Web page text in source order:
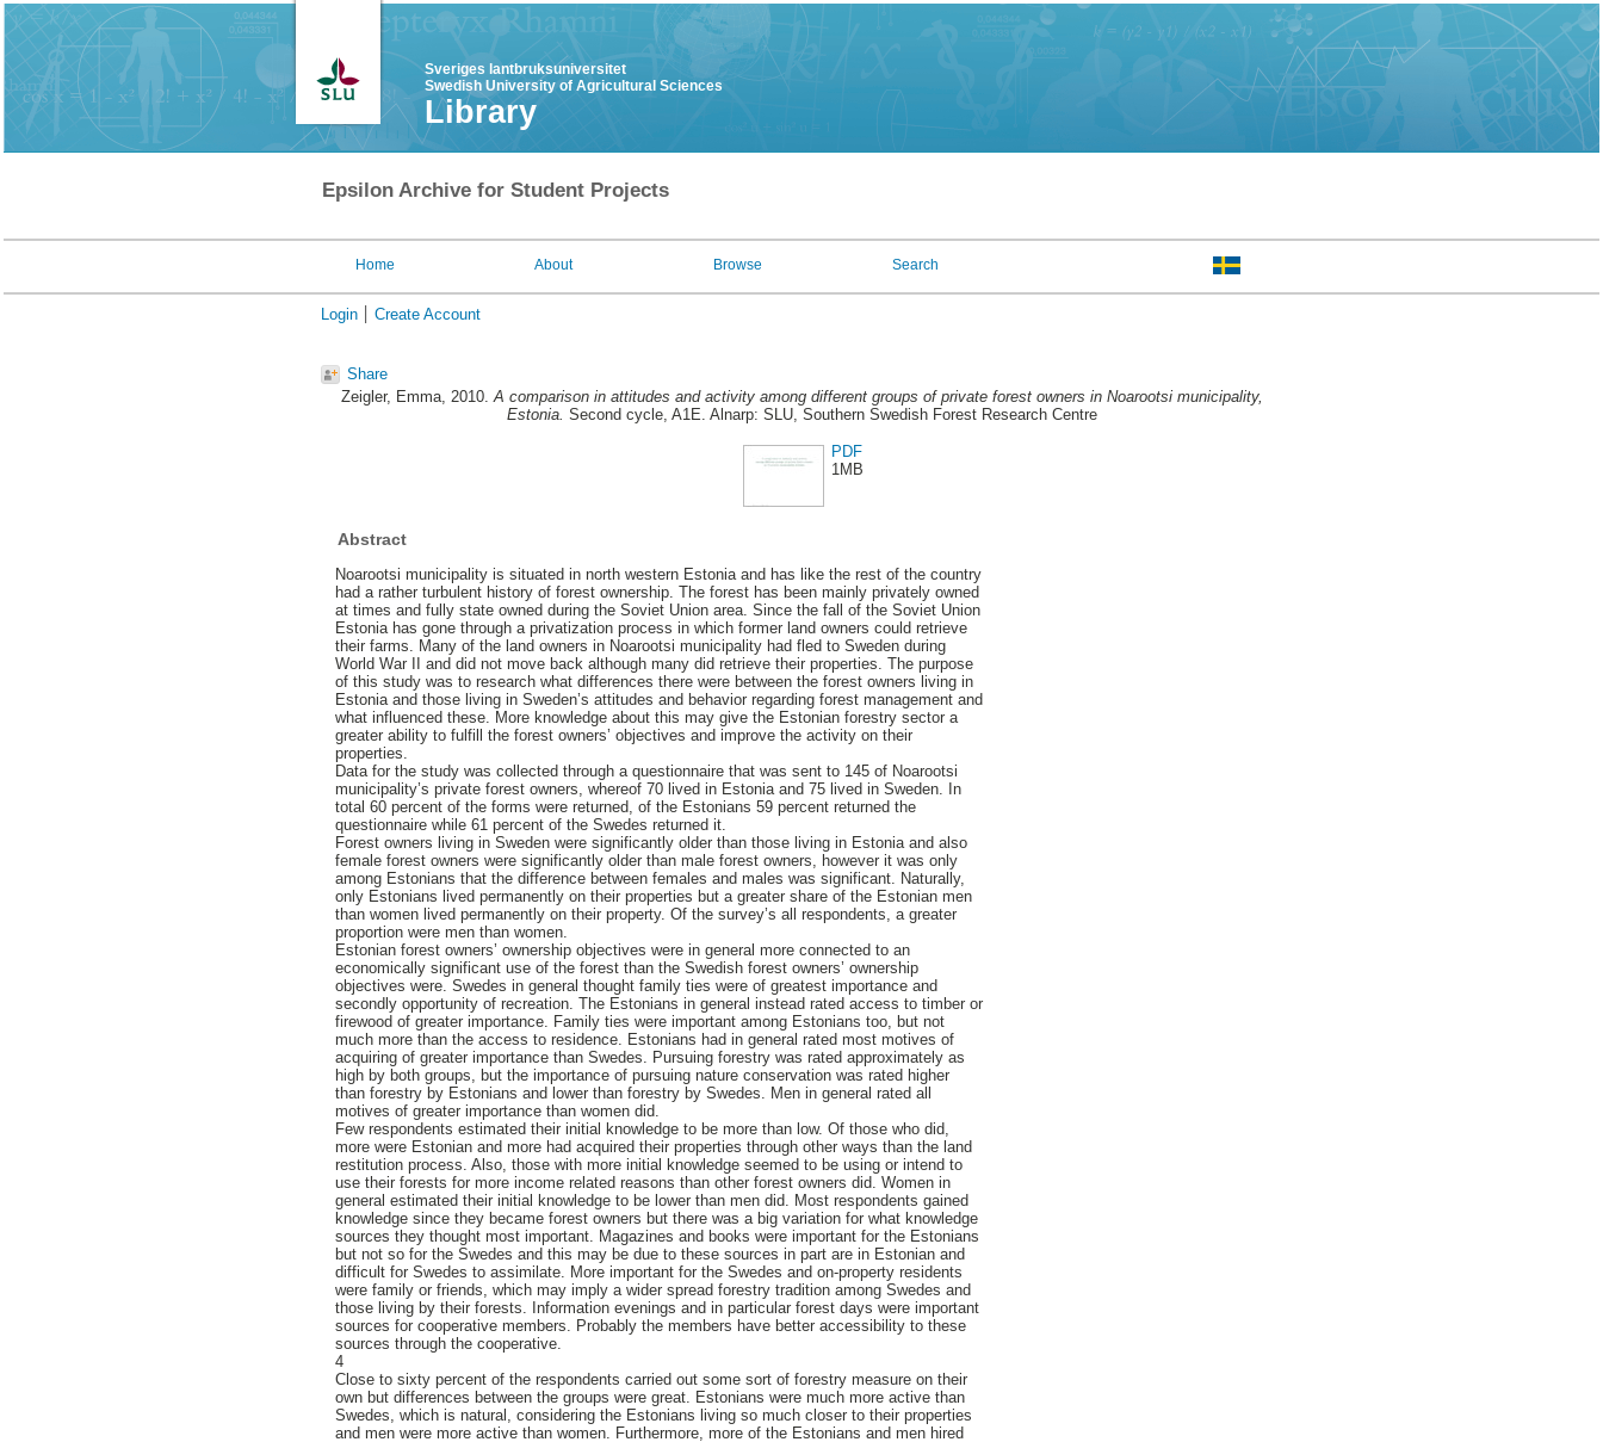
Sveriges lantbruksuniversitet
Swedish University of Agricultural Sciences
Library
Epsilon Archive for Student Projects
Home About Browse Search
Login Create Account
Share
Zeigler, Emma, 2010.A comparison in attitudes and activity among different groups of private forest owners in Noarootsi municipality,
Estonia. Second cycle, A1E. Alnarp: SLU, Southern Swedish Forest Research Centre
PDF
1MB
Abstract
Noarootsi municipality is situated in north western Estonia and has like the rest of the country
had a rather turbulent history of forest ownership. The forest has been mainly privately owned
at times and fully state owned during the Soviet Union area. Since the fall of the Soviet Union
Estonia has gone through a privatization process in which former land owners could retrieve
their farms. Many of the land owners in Noarootsi municipality had fled to Sweden during
World War II and did not move back although many did retrieve their properties. The purpose
of this study was to research what differences there were between the forest owners living in
Estonia and those living in Sweden’s attitudes and behavior regarding forest management and
what influenced these. More knowledge about this may give the Estonian forestry sector a
greater ability to fulfill the forest owners’ objectives and improve the activity on their
properties.
Data for the study was collected through a questionnaire that was sent to 145 of Noarootsi
municipality’s private forest owners, whereof 70 lived in Estonia and 75 lived in Sweden. In
total 60 percent of the forms were returned, of the Estonians 59 percent returned the
questionnaire while 61 percent of the Swedes returned it.
Forest owners living in Sweden were significantly older than those living in Estonia and also
female forest owners were significantly older than male forest owners, however it was only
among Estonians that the difference between females and males was significant. Naturally,
only Estonians lived permanently on their properties but a greater share of the Estonian men
than women lived permanently on their property. Of the survey’s all respondents, a greater
proportion were men than women.
Estonian forest owners’ ownership objectives were in general more connected to an
economically significant use of the forest than the Swedish forest owners’ ownership
objectives were. Swedes in general thought family ties were of greatest importance and
secondly opportunity of recreation. The Estonians in general instead rated access to timber or
firewood of greater importance. Family ties were important among Estonians too, but not
much more than the access to residence. Estonians had in general rated most motives of
acquiring of greater importance than Swedes. Pursuing forestry was rated approximately as
high by both groups, but the importance of pursuing nature conservation was rated higher
than forestry by Estonians and lower than forestry by Swedes. Men in general rated all
motives of greater importance than women did.
Few respondents estimated their initial knowledge to be more than low. Of those who did,
more were Estonian and more had acquired their properties through other ways than the land
restitution process. Also, those with more initial knowledge seemed to be using or intend to
use their forests for more income related reasons than other forest owners did. Women in
general estimated their initial knowledge to be lower than men did. Most respondents gained
knowledge since they became forest owners but there was a big variation for what knowledge
sources they thought most important. Magazines and books were important for the Estonians
but not so for the Swedes and this may be due to these sources in part are in Estonian and
difficult for Swedes to assimilate. More important for the Swedes and on-property residents
were family or friends, which may imply a wider spread forestry tradition among Swedes and
those living by their forests. Information evenings and in particular forest days were important
sources for cooperative members. Probably the members have better accessibility to these
sources through the cooperative.
4
Close to sixty percent of the respondents carried out some sort of forestry measure on their
own but differences between the groups were great. Estonians were much more active than
Swedes, which is natural, considering the Estonians living so much closer to their properties
and men were more active than women. Furthermore, more of the Estonians and men hired